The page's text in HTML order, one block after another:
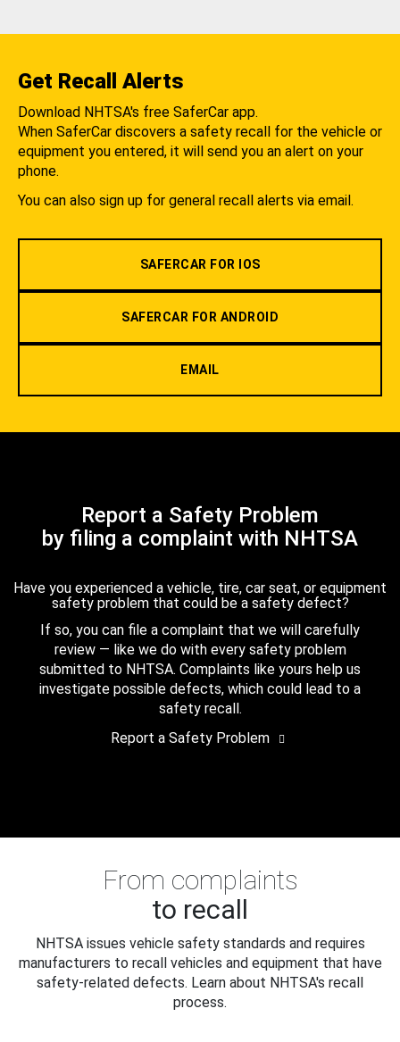
Get Recall Alerts
Download NHTSA's free SaferCar app.
When SaferCar discovers a safety recall for the vehicle or
equipment you entered, it will send you an alert on your
phone.
You can also sign up for general recall alerts via email.
SAFERCAR FOR IOS
SAFERCAR FOR ANDROID
EMAIL
Report a Safety Problem
by filing a complaint with NHTSA
Have you experienced a vehicle, tire, car seat, or equipment
safety problem that could be a safety defect?
If so, you can file a complaint that we will carefully
review — like we do with every safety problem
submitted to NHTSA. Complaints like yours help us
investigate possible defects, which could lead to a
safety recall.
Report a Safety Problem
From complaints
to recall
NHTSA issues vehicle safety standards and requires
manufacturers to recall vehicles and equipment that have
safety-related defects. Learn about NHTSA's recall
process.